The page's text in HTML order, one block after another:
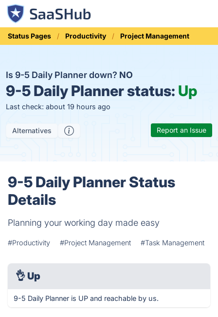
Status Pages Productivity Project Management
Is 9-5 Daily Planner down? NO
9-5 Daily Planner status: Up
Last check: about 19 hours ago
Alternatives Report an Issue
9-5 Daily Planner Status
Details
Planning your working day made easy
#Productivity #Project Management #Task Management
👌 Up
9-5 Daily Planner is UP and reachable by us.